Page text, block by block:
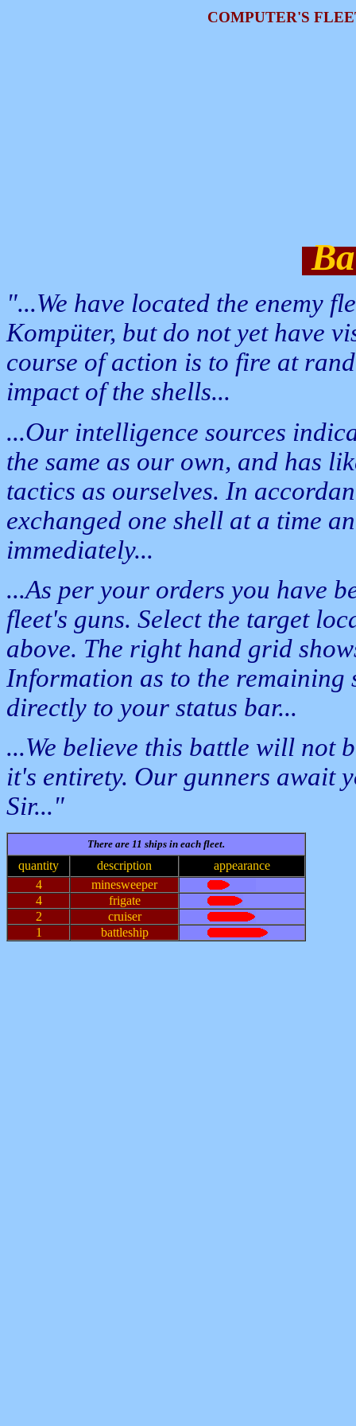
COMPUTER'S
"...We have located the enemy
Kompüter, but do not yet have
course of action is to fire at
impact of the shells...
...Our intelligence sources
the same as our own, and has
tactics as ourselves. In
exchanged one shell at a time
immediately...
...As per your orders you have
fleet's guns. Select the target
above. The right hand grid
Information as to the remaining
directly to your status bar...
...We believe this battle will not
it's entirety. Our gunners await
Sir..."
There are 11 ships in each fleet.
quantity description
appearance
4
minesweeper
4
frigate
2
cruiser
1
battleship